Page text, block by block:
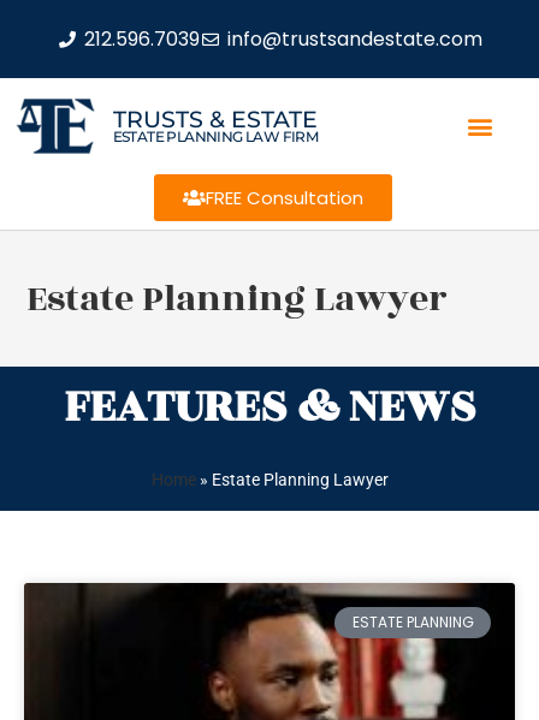
212.596.7039 info@trustsandestate.com
TRUSTS & ESTATE
ESTATE PLANNING LAW FIRM
FREE Consultation
Estate Planning Lawyer
FEATURES & NEWS
Home» Estate Planning Lawyer
ESTATE PLANNING